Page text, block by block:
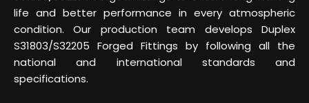
life and better performance in every atmospheric
condition. Our production team develops Duplex
S31803/S32205 Forged Fittings by following all the
national and international standards and
specifications.